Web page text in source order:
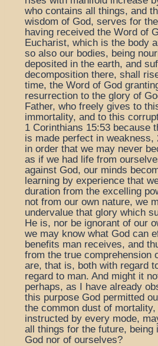
who contains all things, and
wisdom of God, serves for
having received the Word of
Eucharist, which is the body
so also our bodies, being
deposited in the earth, and
decomposition there, shall
time, the Word of God
resurrection to the glory of
Father, who freely gives to
immortality, and to this
1 Corinthians 15:53 because
is made perfect in weakness,
in order that we may never
as if we had life from
against God, our minds
learning by experience that
duration from the excelling
not from our own nature, we
undervalue that glory which
He is, nor be ignorant of our
we may know what God can
benefits man receives, and
from the true comprehension
are, that is, both with regard
regard to man. And might it
perhaps, as I have already
this purpose God permitted
the common dust of
instructed by every mode,
all things for the future, being
God nor of ourselves?